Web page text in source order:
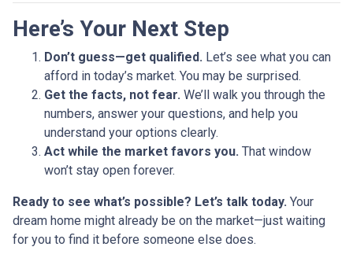
Here’s Your Next Step
Don’t guess—get qualified. Let’s see what you can
afford in today’s market. You may be surprised.
Get the facts, not fear. We’ll walk you through the
numbers, answer your questions, and help you
understand your options clearly.
Act while the market favors you. That window
won’t stay open forever.
Ready to see what’s possible? Let’s talk today. Your
dream home might already be on the market—just waiting
for you to find it before someone else does.